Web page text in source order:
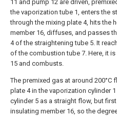
11 and pump 12 are driven,
the vaporization tube 1, enters the
through the mixing plate 4, hits the
member 16, diffuses, and passes
4 of the straightening tube 5. It
of the combustion tube 7. Here, it
15 and combusts.
The premixed gas at around 200°C
plate 4 in the vaporization cylinder
cylinder 5 as a straight flow, but
insulating member 16, so the